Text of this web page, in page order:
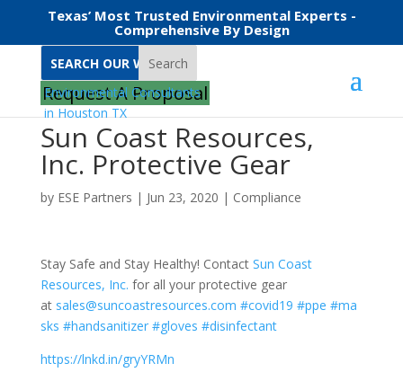
Texas’ Most Trusted Environmental Experts -
Comprehensive By Design
Search
Request A Proposal
Sun Coast Resources,
Inc. Protective Gear
by ESE Partners | Jun 23, 2020 | Compliance
Stay Safe and Stay Healthy! Contact Sun Coast
Resources, Inc. for all your protective gear
at sales@suncoastresources.com #covid19 #ppe #ma
sks #handsanitizer #gloves #disinfectant
https://lnkd.in/gryYRMn